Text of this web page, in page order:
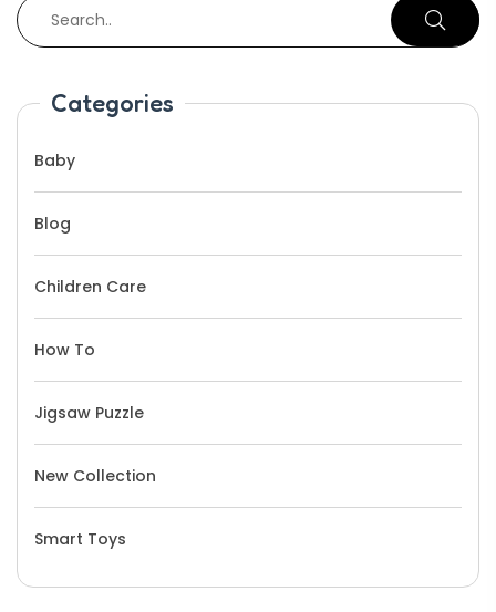
Categories
Baby
Blog
Children Care
How To
Jigsaw Puzzle
New Collection
Smart Toys